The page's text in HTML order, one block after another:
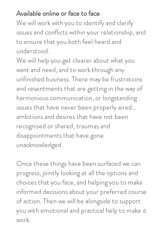
Available online or face to face.
We will work with you to identify and clarify
issues and conflicts within your relationship, and
to ensure that you both feel heard and
understood.
We will help you get clearer about what you
want and need, and to work through any
unfinished business. There may be frustrations
and resentments that are getting in the way of
harmonious communication, or longstanding
issues that have never been properly aired…
ambitions and desires that have not been
recognised or shared; traumas and
disappointments that have gone
unacknowledged.
Once these things have been surfaced we can
progress, jointly looking at all the options and
choices that you face, and helping you to make
informed decisions about your preferred course
of action. Then we will be alongside to support
you with emotional and practical help to make it
work.